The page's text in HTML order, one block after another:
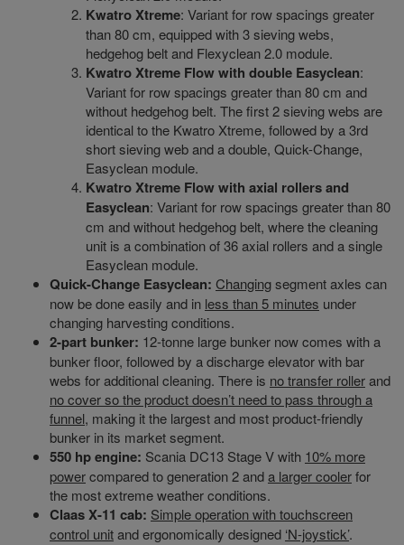
Kwatro Xtreme: Variant for row spacings greater
than 80 cm, equipped with 3 sieving webs,
hedgehog belt and Flexyclean 2.0 module.
Kwatro Xtreme Flow with double Easyclean:
Variant for row spacings greater than 80 cm and
without hedgehog belt. The first 2 sieving webs are
identical to the Kwatro Xtreme, followed by a 3rd
short sieving web and a double, Quick-Change,
Easyclean module.
Kwatro Xtreme Flow with axial rollers and
Easyclean: Variant for row spacings greater than 80
cm and without hedgehog belt, where the cleaning
unit is a combination of 36 axial rollers and a single
Easyclean module.
Quick-Change Easyclean: Changingsegment axles can
now be done easily and in less than 5 minutes under
changing harvesting conditions.
2-part bunker: 12-tonne large bunker now comes with a
bunker floor, followed by a discharge elevator with bar
webs for additional cleaning. There is no transfer rollerand
no cover so the product doesn’t need to pass through a
funnel, making it the largest and most product-friendly
bunker in its market segment.
550 hp engine: Scania DC13 Stage V with 10% more
powercompared to generation 2 anda larger coolerfor
the most extreme weather conditions.
Claas X-11 cab: Simple operation with touchscreen
control unitand ergonomically designed ‘N-joystick’.